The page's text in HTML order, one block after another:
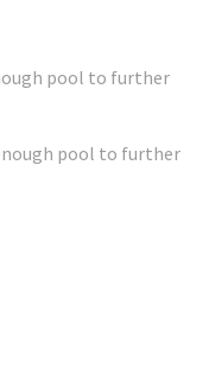
pool to further
pool to further